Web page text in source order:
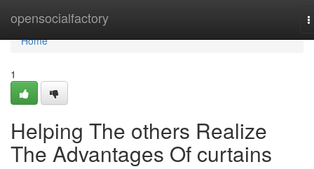
opensocialfactory
Home
Home
1
Helping The others Realize
The Advantages Of curtains